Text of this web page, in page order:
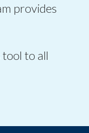
provides
to all